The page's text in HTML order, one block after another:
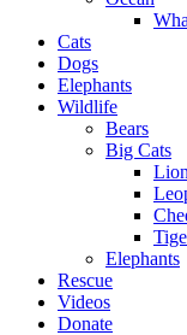
Cats
Dogs
Elephants
Wildlife
Bears
Big Cats
Elephants
Rescue
Videos
Donate